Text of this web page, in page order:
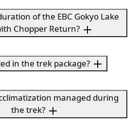
of the EBC Gokyo Lake
Chopper Return?
in the trek package?
managed during
the trek?